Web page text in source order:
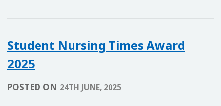
Student Nursing Times Award
2025
POSTED ON 24TH JUNE, 2025